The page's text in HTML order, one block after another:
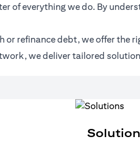
of everything we do. By
or refinance debt, we offer
we deliver tailored